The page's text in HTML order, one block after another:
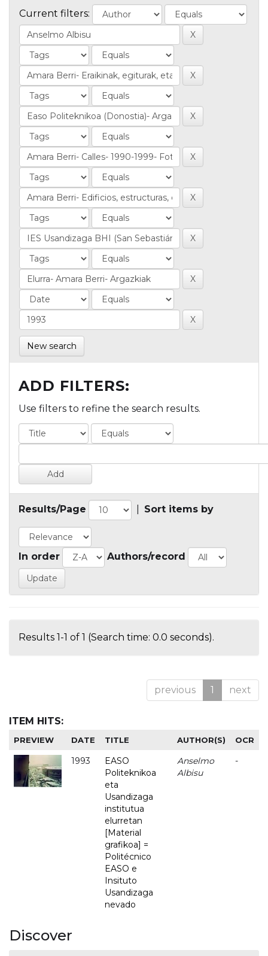
Current filters:
New search
ADD FILTERS:
Use filters to refine the search results.
Results/Page Sort items by
In order Authors/record
Results 1-1 of 1 (Search time: 0.0 seconds).
previous 1 next
ITEM HITS:
PREVIEW DATE TITLE AUTHOR(S) OCR
1993
EASO
Politeknikoa
eta
Usandizaga
institutua
elurretan
[Material
grafikoa] =
Politécnico
EASO e
Insituto
Usandizaga
nevado
Anselmo
Albisu
-
Discover